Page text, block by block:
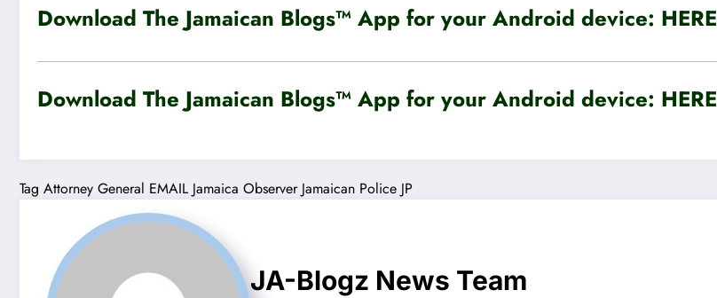
Download The Jamaican Blogs™ App for your Android device: HERE
Download The Jamaican Blogs™ App for your Android device: HERE
Tag Attorney General EMAIL Jamaica Observer Jamaican Police JP
JA-Blogz News Team